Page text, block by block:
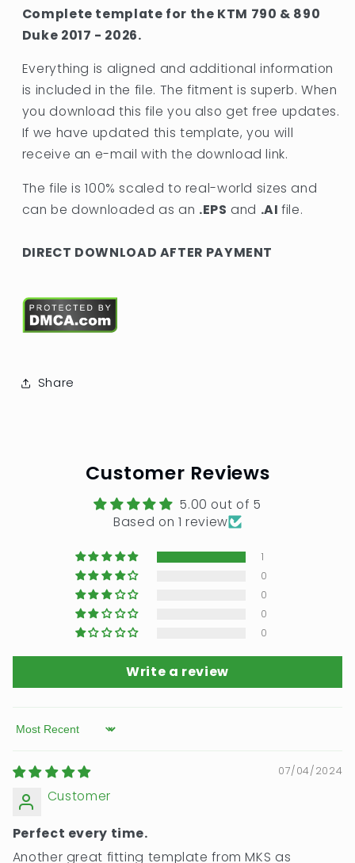
2026
TEMPLATE
OEM
BODYWORK
2026
TEMPLATE
OEM
BODYWORK
Complete template for the KTM 790 & 890
Duke 2017 - 2026.
Everything is aligned and additional information
is included in the file. The fitment is superb. When
you download this file you also get free updates.
If we have updated this template, you will
receive an e-mail with the download link.
The file is 100% scaled to real-world sizes and
can be downloaded as an .EPS and .AIfile.
DIRECT DOWNLOAD AFTER PAYMENT
Share
Customer Reviews
5.00 out of 5
Based on 1 review
1
0
0
0
0
Write a review
Sort by
07/04/2024
Customer
Perfect every time.
Another great fitting template from MKS as